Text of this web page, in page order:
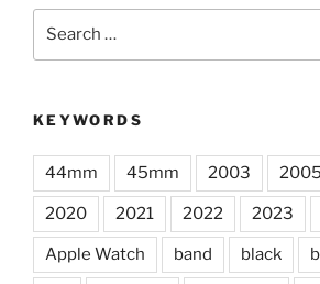
KEYWORDS
44mm 45mm 2003 2005
2020 2021 2022 2023
Apple Watch band black